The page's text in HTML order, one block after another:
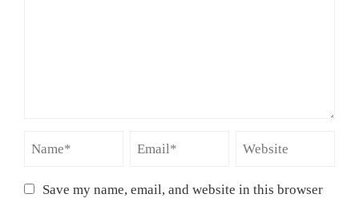
Save my name, email, and website in this browser